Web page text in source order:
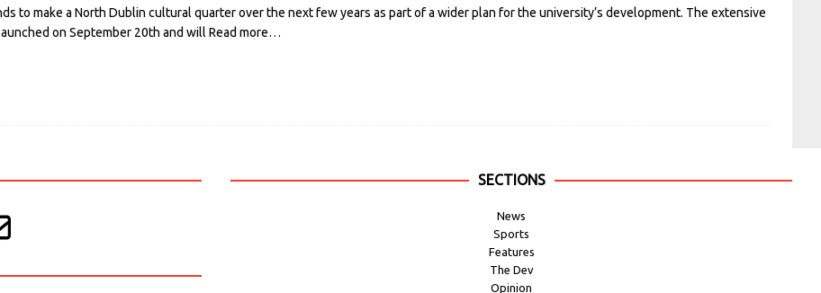
to make a North Dublin cultural quarter over the next few years as part of a wider plan for the university’s development. The extensive
on September 20th and will Read more…
SECTIONS
News
Sports
Features
The Dev
Opinion